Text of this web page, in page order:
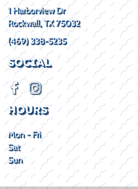
1 Harborview Dr
Rockwall, TX 75032
(469) 338-5235
SOCIAL
HOURS
Mon - Fri
Sat
Sun